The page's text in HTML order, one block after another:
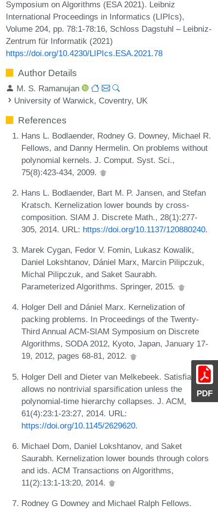
PDF
Symposium on Algorithms (ESA 2021). Leibniz
International Proceedings in Informatics (LIPIcs),
Volume 204, pp. 78:1-78:16, Schloss Dagstuhl – Leibniz-
Zentrum für Informatik (2021)
https://doi.org/10.4230/LIPIcs.ESA.2021.78
Author Details
M. S. Ramanujan
University of Warwick, Coventry, UK
References
Hans L. Bodlaender, Rodney G. Downey, Michael R.
Fellows, and Danny Hermelin. On problems without
polynomial kernels. J. Comput. Syst. Sci.,
75(8):423-434, 2009.
Hans L. Bodlaender, Bart M. P. Jansen, and Stefan
Kratsch. Kernelization lower bounds by cross-
composition. SIAM J. Discrete Math., 28(1):277-
305, 2014. URL: https://doi.org/10.1137/120880240.
Marek Cygan, Fedor V. Fomin, Lukasz Kowalik,
Daniel Lokshtanov, Dániel Marx, Marcin Pilipczuk,
Michal Pilipczuk, and Saket Saurabh.
Parameterized Algorithms. Springer, 2015.
Holger Dell and Dániel Marx. Kernelization of
packing problems. In Proceedings of the Twenty-
Third Annual ACM-SIAM Symposium on Discrete
Algorithms, SODA 2012, Kyoto, Japan, January 17-
19, 2012, pages 68-81, 2012.
Holger Dell and Dieter van Melkebeek. Satisfiability
allows no nontrivial sparsification unless the
polynomial-time hierarchy collapses. J. ACM,
61(4):23:1-23:27, 2014. URL:
https://doi.org/10.1145/2629620.
Michael Dom, Daniel Lokshtanov, and Saket
Saurabh. Kernelization lower bounds through colors
and ids. ACM Transactions on Algorithms,
11(2):13:1-13:20, 2014.
Rodney G Downey and Michael Ralph Fellows.